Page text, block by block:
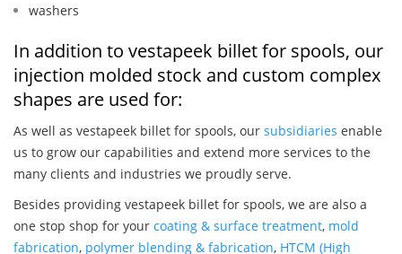
washers
In addition to vestapeek billet for spools, our
injection molded stock and custom complex
shapes are used for:
As well as vestapeek billet for spools, our subsidiaries enable
us to grow our capabilities and extend more services to the
many clients and industries we proudly serve.
Besides providing vestapeek billet for spools, we are also a
one stop shop for your coating & surface treatment, mold
fabrication, polymer blending & fabrication, HTCM (High